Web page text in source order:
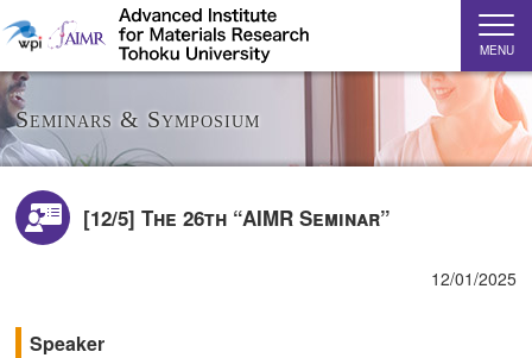
MENU
Seminars & Symposium
[12/5] The 26th “AIMR Seminar”
12/01/2025
Speaker